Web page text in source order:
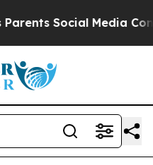
Social Media